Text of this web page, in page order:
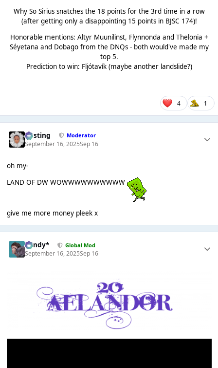
Why So Sirius snatches the 18 points for the 3rd time in a row
(after getting only a disappointing 15 points in BJSC 174)!
Honorable mentions: Altyr Muunilinst, Flynnonda and Thelonia +
Séyetana and Dobago from the DNQs - both would've made my
top 5.
Prediction to win: Fljótavík (maybe another landslide?)
4 1
uhsting Moderator
September 16, 2025Sep 16
oh my-
LAND OF DW WOWWWWWWWWWW
give me more money pleek x
dandy* Global Mod
September 16, 2025Sep 16